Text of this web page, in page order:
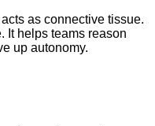
as connective tissue.
It helps teams reason
up autonomy.